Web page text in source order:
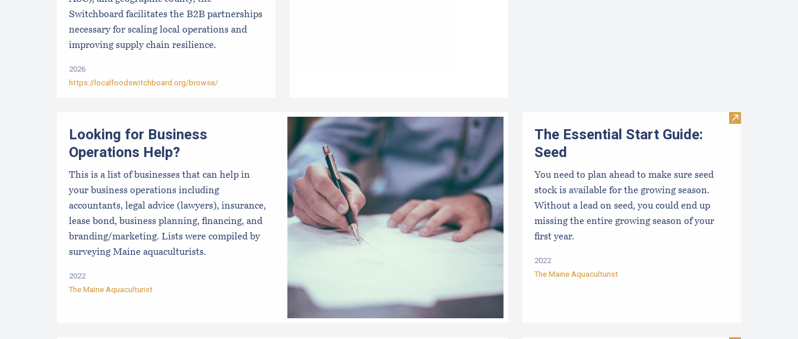
Switchboard facilitates the B2B partnerships
necessary for scaling local operations and
improving supply chain resilience.
2026
https://localfoodswitchboard.org/browse/
Looking for Business
Operations Help?
This is a list of businesses that can help in
your business operations including
accountants, legal advice (lawyers), insurance,
lease bond, business planning, financing, and
branding/marketing. Lists were compiled by
surveying Maine aquaculturists.
2022
The Maine Aquaculturist
Visit The
The Essential Start Guide:
Seed
You need to plan ahead to make sure seed
stock is available for the growing season.
Without a lead on seed, you could end up
missing the entire growing season of your
first year.
2022
The Maine Aquaculturist